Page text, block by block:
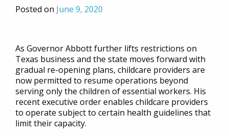
Posted on June 9, 2020
As Governor Abbott further lifts restrictions on
Texas business and the state moves forward with
gradual re-opening plans, childcare providers are
now permitted to resume operations beyond
serving only the children of essential workers. His
recent executive order enables childcare providers
to operate subject to certain health guidelines that
limit their capacity.